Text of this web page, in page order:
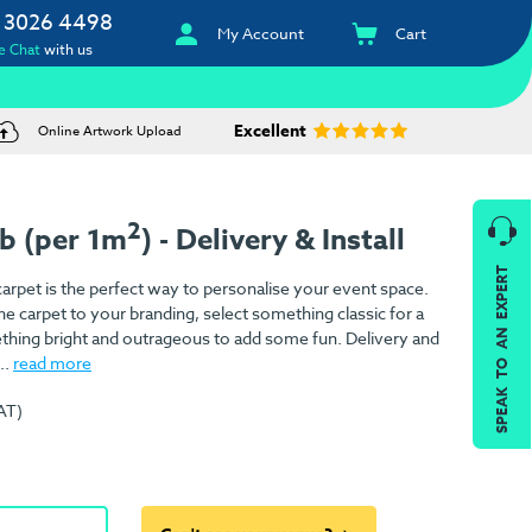
4498
Chatwith us
My Account Cart
Online Artwork Upload Excellent
(per 1m2) - Delivery & Install
is the perfect way to personalise your event space.
carpet to your branding, select something classic for a
bright and outrageous to add some fun. Delivery and
read more SPEAK TO AN EXPERT